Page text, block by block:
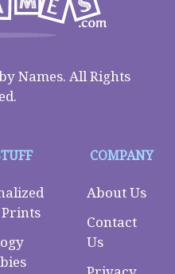
Names. All Rights
COMPANY
About Us
Contact
Us